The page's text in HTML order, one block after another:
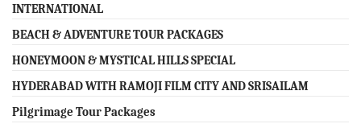
INTERNATIONAL
BEACH & ADVENTURE TOUR PACKAGES
HONEYMOON & MYSTICAL HILLS SPECIAL
HYDERABAD WITH RAMOJI FILM CITY AND SRISAILAM
Pilgrimage Tour Packages